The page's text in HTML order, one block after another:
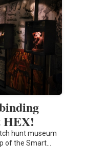
HEX!
hunt museum
of the Smart…